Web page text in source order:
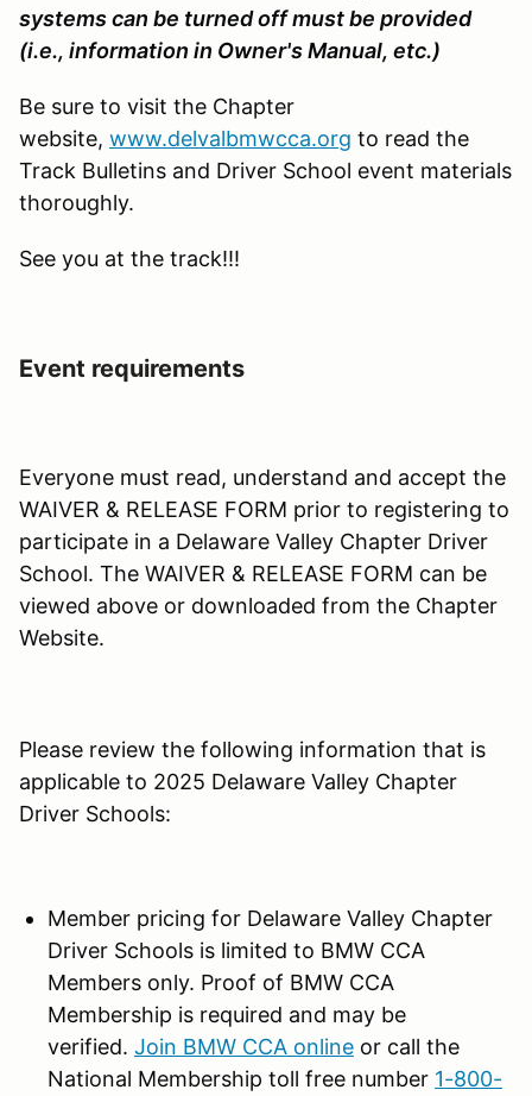
systems can be turned off must be provided
(i.e., information in Owner's Manual, etc.)
Be sure to visit the Chapter
website, www.delvalbmwcca.org to read the
Track Bulletins and Driver School event materials
thoroughly.
See you at the track!!!
Event requirements
Everyone must read, understand and accept the
WAIVER & RELEASE FORM prior to registering to
participate in a Delaware Valley Chapter Driver
School. The WAIVER & RELEASE FORM can be
viewed above or downloaded from the Chapter
Website.
Please review the following information that is
applicable to 2025 Delaware Valley Chapter
Driver Schools:
Member pricing for Delaware Valley Chapter
Driver Schools is limited to BMW CCA
Members only. Proof of BMW CCA
Membership is required and may be
verified. Join BMW CCA online or call the
National Membership toll free number 1-800-